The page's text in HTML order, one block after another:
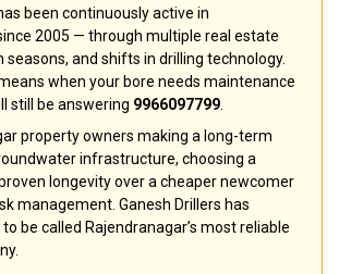
been continuously active in
2005 — through multiple real estate
seasons, and shifts in drilling technology.
when your bore needs maintenance
still be answering 9966097799
property owners making a long-term
infrastructure, choosing a
longevity over a cheaper newcomer
management. Ganesh Drillers has
be called Rajendranagar’s most reliable